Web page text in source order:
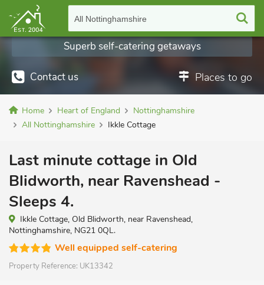
All Nottinghamshire
Contact us Places to go
Superb self-catering getaways
Home Heart of England
Nottinghamshire
All Nottinghamshire
Ikkle Cottage
Last minute cottage in Old
Blidworth, near Ravenshead -
Sleeps 4.
Ikkle Cottage, Old Blidworth, near Ravenshead,
Nottinghamshire, NG21 0QL.
Well equipped self-catering
Property Reference: UK13342